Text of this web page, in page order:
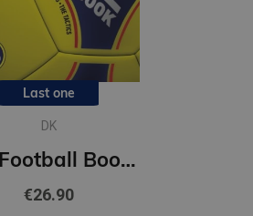
Last one
DK
The Football Book : DK Sports Guides
€26.90